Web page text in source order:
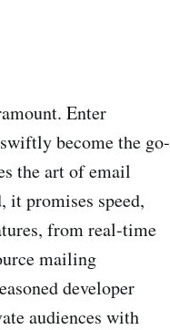
Enter
become the go-
the art of email
it promises speed,
from real-time
mailing
developer
audiences with